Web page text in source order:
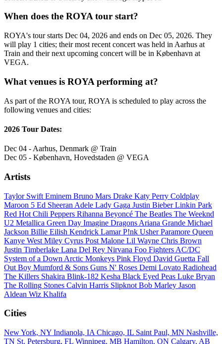
When does the ROYA tour start?
ROYA's tour starts Dec 04, 2026 and ends on Dec 05, 2026. They
will play 1 cities; their most recent concert was held in Aarhus at
Train and their next upcoming concert will be in København at
VEGA.
What venues is ROYA performing at?
As part of the ROYA tour, ROYA is scheduled to play across the
following venues and cities:
2026 Tour Dates:
Dec 04 - Aarhus, Denmark @ Train
Dec 05 - København, Hovedstaden @ VEGA
Artists
Taylor Swift Eminem Bruno Mars Drake Katy Perry Coldplay
Maroon 5 Ed Sheeran Adele Lady Gaga Justin BieberLinkin Park
Red Hot Chili Peppers Rihanna Beyoncé The Beatles The Weeknd
U2 Metallica Green Day Imagine Dragons Ariana Grande Michael
Jackson Billie Eilish Kendrick LamarP!nk UsherParamore Queen
Kanye West Miley Cyrus Post Malone Lil Wayne Chris Brown
Justin Timberlake Lana Del Rey Nirvana Foo Fighters AC/DC
System of a Down Arctic Monkeys Pink Floyd David Guetta Fall
Out Boy Mumford & Sons Guns N' Roses Demi Lovato Radiohead
The Killers Shakira Blink-182 Kesha Black Eyed Peas Luke Bryan
The Rolling Stones Calvin Harris Slipknot Bob Marley Jason
Aldean Wiz Khalifa
Cities
New York, NY Indianola, IA Chicago, IL Saint Paul, MN Nashville,
TN St. Petersburg, FL Winnipeg, MB Hamilton, ON Calgary, AB